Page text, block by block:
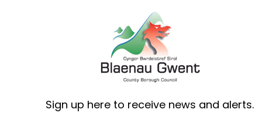
English
Sign up here to receive news and alerts.